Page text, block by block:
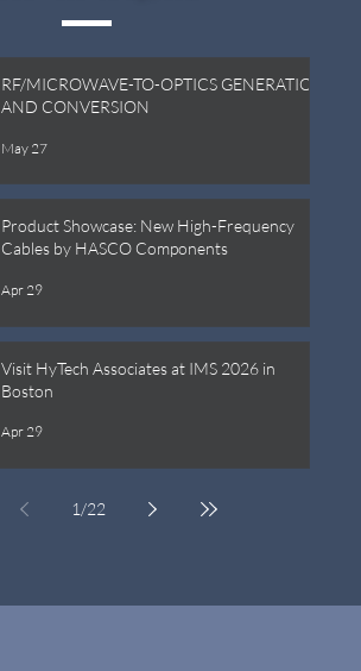
RF/MICROWAVE-TO-OPTICS GENERATION
AND CONVERSION
May 27
Product Showcase: New High-Frequency
Cables by HASCO Components
Apr 29
Visit HyTech Associates at IMS 2026 in
Boston
Apr 29
1 /22